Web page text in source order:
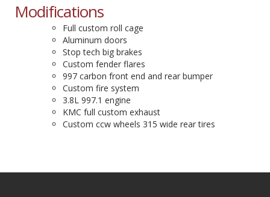
Modifications
Full custom roll cage
Aluminum doors
Stop tech big brakes
Custom fender flares
997 carbon front end and rear bumper
Custom fire system
3.8L 997.1 engine
KMC full custom exhaust
Custom ccw wheels 315 wide rear tires